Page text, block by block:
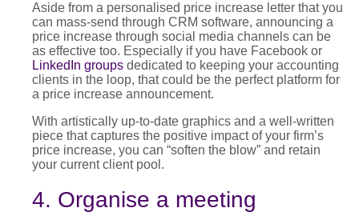
Aside from a personalised price increase letter that you
can mass-send through CRM software, announcing a
price increase through social media channels can be
as effective too. Especially if you have Facebook or
LinkedIn groups dedicated to keeping your accounting
clients in the loop, that could be the perfect platform for
a price increase announcement.
With artistically up-to-date graphics and a well-written
piece that captures the positive impact of your firm’s
price increase, you can “soften the blow” and retain
your current client pool.
4. Organise a meeting